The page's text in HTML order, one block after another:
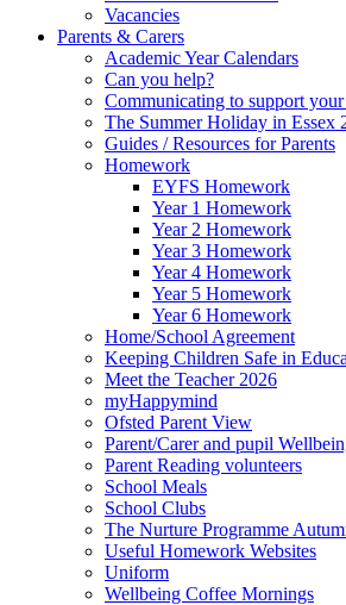
Vacancies
Parents & Carers
Academic Year Calendars
Can you help?
Communicating to support
The Summer Holiday in Essex
Guides / Resources for Parents
Homework
EYFS Homework
Year 1 Homework
Year 2 Homework
Year 3 Homework
Year 4 Homework
Year 5 Homework
Year 6 Homework
Home/School Agreement
Keeping Children Safe in
Meet the Teacher 2026
myHappymind
Ofsted Parent View
Parent/Carer and pupil
Parent Reading volunteers
School Meals
School Clubs
The Nurture Programme
Useful Homework Websites
Uniform
Wellbeing Coffee Mornings